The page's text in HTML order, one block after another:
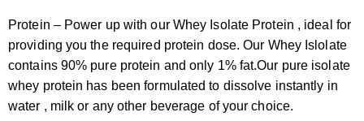
Protein – Power up with our Whey Isolate Protein , ideal for
providing you the required protein dose. Our Whey Islolate
contains 90% pure protein and only 1% fat.Our pure isolate
whey protein has been formulated to dissolve instantly in
water , milk or any other beverage of your choice.